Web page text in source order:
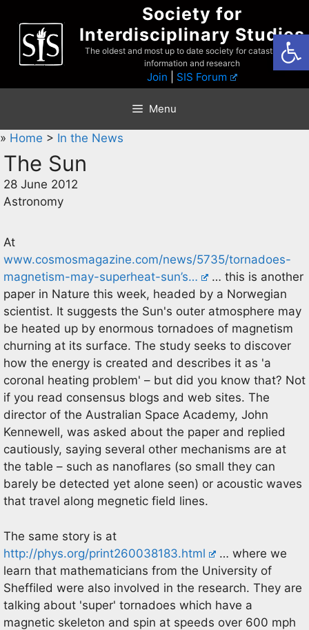
content
Society for
Interdisciplinary Studies
The oldest and most up to date society for catastrophist
information and research
Join SIS Forum
Menu
» Home > In the News
The Sun
28 June 2012
Astronomy
At
www.cosmosmagazine.com/news/5735/tornadoes-
magnetism-may-superheat-sun’s…
… this is another
paper in Nature this week, headed by a Norwegian
scientist. It suggests the Sun's outer atmosphere may
be heated up by enormous tornadoes of magnetism
churning at its surface. The study seeks to discover
how the energy is created and describes it as 'a
coronal heating problem' – but did you know that? Not
if you read consensus blogs and web sites. The
director of the Australian Space Academy, John
Kennewell, was asked about the paper and replied
cautiously, saying several other mechanisms are at
the table – such as nanoflares (so small they can
barely be detected yet alone seen) or acoustic waves
that travel along megnetic field lines.
The same story is at
http://phys.org/print260038183.html
… where we
learn that mathematicians from the University of
Sheffiled were also involved in the research. They are
talking about 'super' tornadoes which have a
magnetic skeleton and spin at speeds over 600 mph